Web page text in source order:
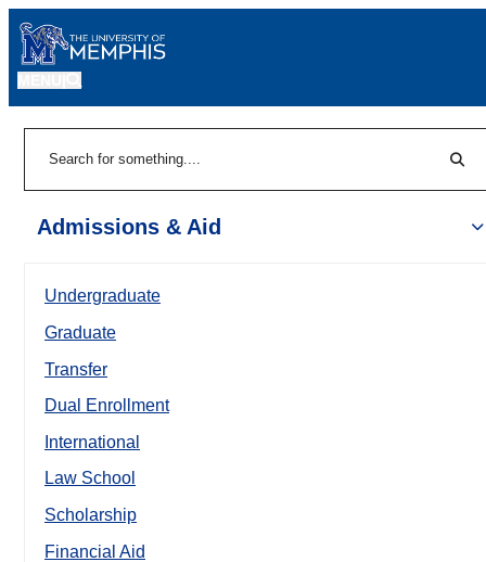
Admissions & Aid
Undergraduate
Graduate
Transfer
Dual Enrollment
International
Law School
Scholarship
Financial Aid